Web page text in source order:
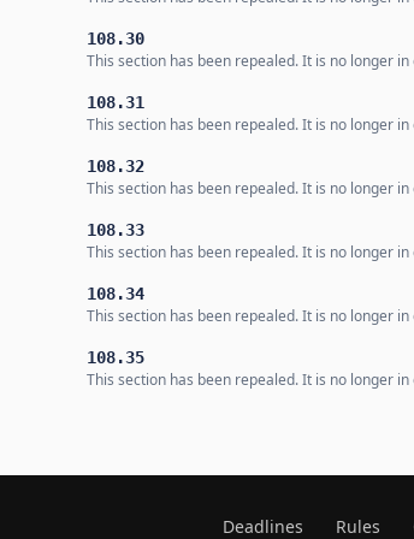
108.30
This section has been repealed. It is no longer
108.31
This section has been repealed. It is no longer
108.32
This section has been repealed. It is no longer
108.33
This section has been repealed. It is no longer
108.34
This section has been repealed. It is no longer
108.35
This section has been repealed. It is no longer
Deadlines Rules